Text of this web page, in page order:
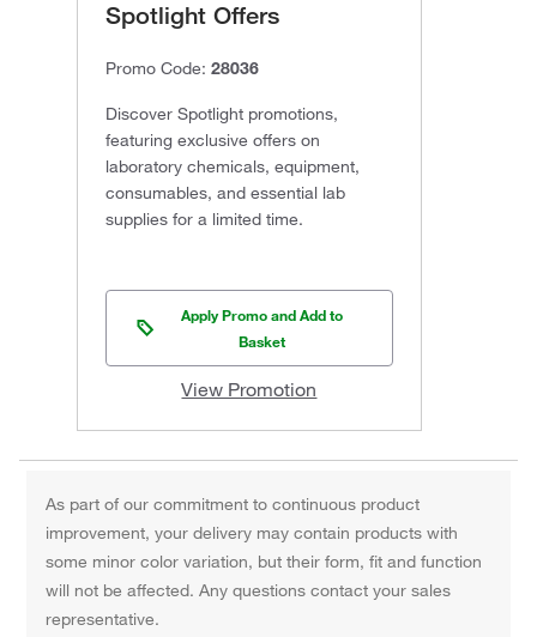
Spotlight Offers
Promo Code: 28036
Discover Spotlight promotions,
featuring exclusive offers on
laboratory chemicals, equipment,
consumables, and essential lab
supplies for a limited time.
Apply Promo and Add to
Basket
View Promotion
As part of our commitment to continuous product
improvement, your delivery may contain products with
some minor color variation, but their form, fit and function
will not be affected. Any questions contact your sales
representative.